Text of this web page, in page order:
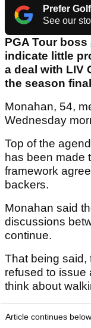
Prefer
See our
PGA Tour boss
indicate little
a deal with LIV
the season
Monahan, 54,
Wednesday
Top of the
has been made
framework
backers.
Monahan said
discussions
continue.
That being said,
refused to issue
think about
Article continues below